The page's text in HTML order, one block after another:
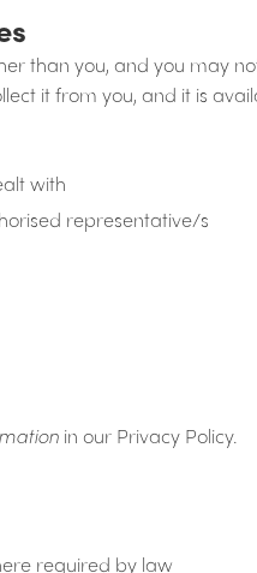
than you, and you may
it from you, and it is
with
representative/s
in our Privacy Policy.
required by law